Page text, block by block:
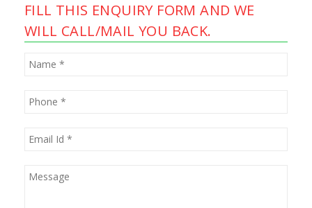
FILL THIS ENQUIRY FORM AND WE
WILL CALL/MAIL YOU BACK.